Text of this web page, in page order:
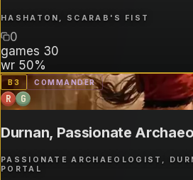
HASHATON, SCARAB'S FIST
0
games 30
wr 50%
B3 COMMANDER
R G
Durnan, Passionate
PASSIONATE ARCHAEOLOGIST,
PORTAL